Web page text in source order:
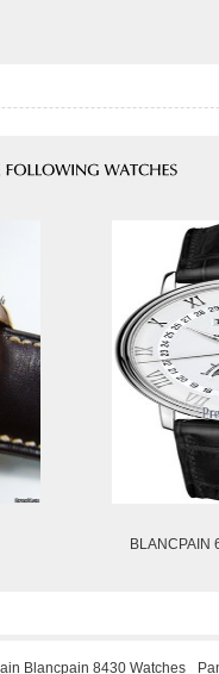
BLANCPAIN
Blancpain 8430 Watches